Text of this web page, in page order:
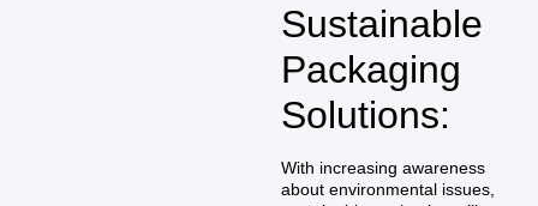
Sustainable
Packaging
Solutions:
With increasing awareness
about environmental issues,